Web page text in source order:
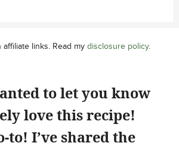
links. Read my disclosure policy.
to let you know
love this recipe!
to! I’ve shared the